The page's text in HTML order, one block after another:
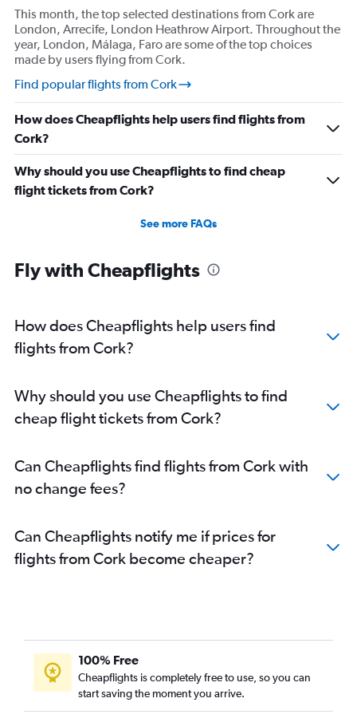
This month, the top selected destinations from Cork are
London, Arrecife, London Heathrow Airport. Throughout the
year, London, Málaga, Faro are some of the top choices
made by users flying from Cork.
Find popular flights from Cork
How does Cheapflights help users find flights from
Cork?
Why should you use Cheapflights to find cheap
flight tickets from Cork?
See more FAQs
Fly with Cheapflights
How does Cheapflights help users find
flights from Cork?
Why should you use Cheapflights to find
cheap flight tickets from Cork?
Can Cheapflights find flights from Cork with
no change fees?
Can Cheapflights notify me if prices for
flights from Cork become cheaper?
100% Free
Cheapflights is completely free to use, so you can
start saving the moment you arrive.